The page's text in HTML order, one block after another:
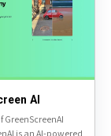
AI
GreenScreenAI
is an AI-powered